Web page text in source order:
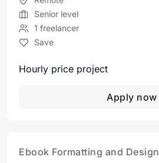
Senior level
1 freelancer
Save
Hourly price project
Apply now
Ebook Formatting and Design